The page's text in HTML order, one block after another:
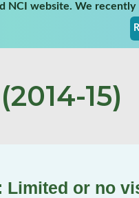
NCI website. We
(2014-15)
Limited or no